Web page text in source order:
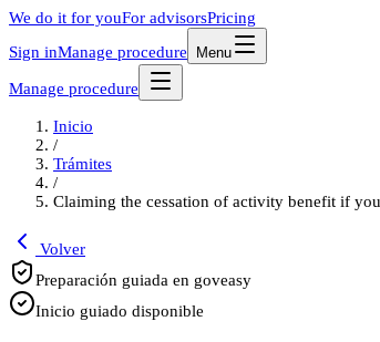
We do it for youFor advisorsPricing
Sign inManage procedure Menu
Manage procedure
Inicio
/
Trámites
/
Claiming the cessation of activity benefit if
Volver
Preparación guiada en goveasy
Inicio guiado disponible